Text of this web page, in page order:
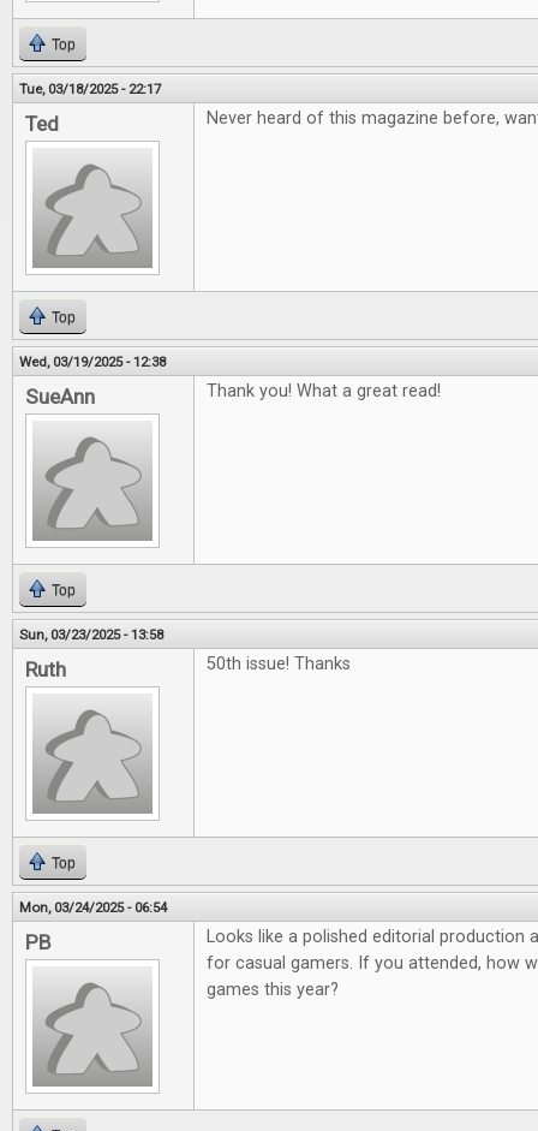
Top
Tue, 03/18/2025 - 22:17
Ted Never heard of this magazine before,
Top
Wed, 03/19/2025 - 12:38
SueAnn Thank you! What a great read!
Top
Sun, 03/23/2025 - 13:58
Ruth 50th issue! Thanks
Top
Mon, 03/24/2025 - 06:54
PB
Looks like a polished editorial production
for casual gamers. If you attended, how
games this year?